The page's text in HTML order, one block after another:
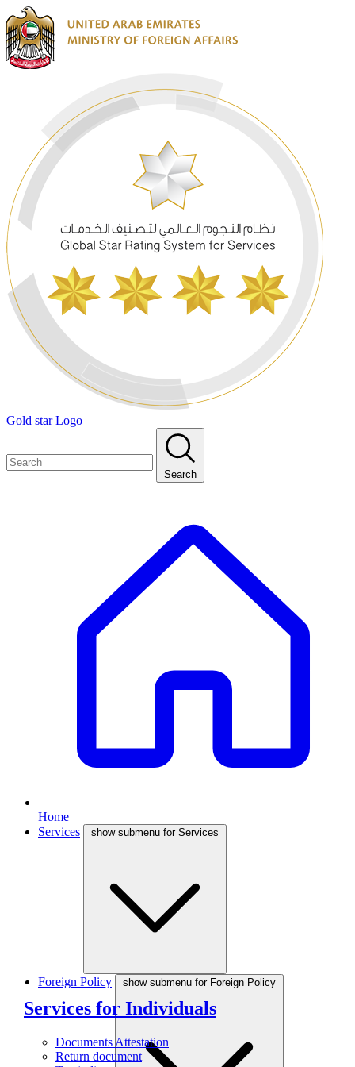
Gold star Logo
Search
Home
Services
show submenu for Services
Services for Individuals
Documents Attestation
Return document
Foreign Policy show submenu for Foreign Policy